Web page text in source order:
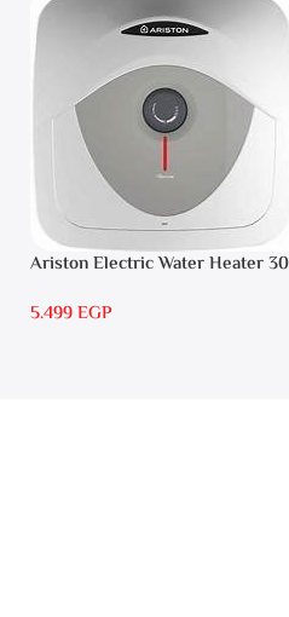
Ariston Electric Water Heater
5.499EGP